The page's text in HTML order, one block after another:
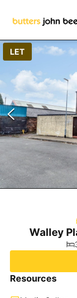
LET
Walley
Resources